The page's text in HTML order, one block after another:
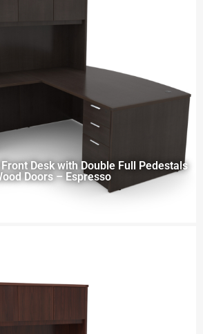
Desk with Double Full Pedestals
Doors – Espresso